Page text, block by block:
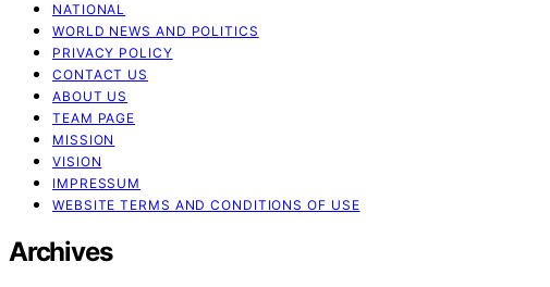
NATIONAL
WORLD NEWS AND POLITICS
PRIVACY POLICY
CONTACT US
ABOUT US
TEAM PAGE
MISSION
VISION
IMPRESSUM
WEBSITE TERMS AND CONDITIONS OF USE
Archives